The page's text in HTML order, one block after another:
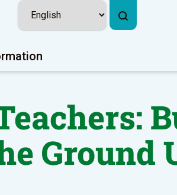
Ground